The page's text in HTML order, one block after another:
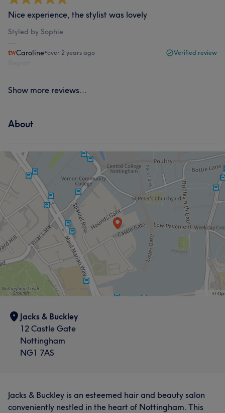
Nice experience, the stylist was lovely
Styled by Sophie
Caroline•over 2 years ago Verified review
Show more reviews...
About
Jacks & Buckley
12 Castle Gate
Nottingham
NG1 7AS
Jacks & Buckley is an esteemed hair and beauty salon
conveniently nestled in the heart of Nottingham. This